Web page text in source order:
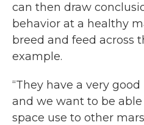
can then draw
behavior at a healthy
breed and feed across
example.
“They have a very
and we want to be
space use to other